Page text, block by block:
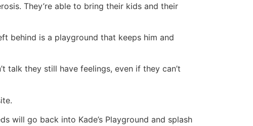
They’re able to bring their kids and their
behind is a playground that keeps him and
talk they still have feelings, even if they can’t
will go back into Kade’s Playground and splash